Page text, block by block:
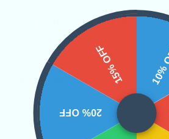
SHIPPING & RETURNS
REVIEWS
20% OFF
15% OFF